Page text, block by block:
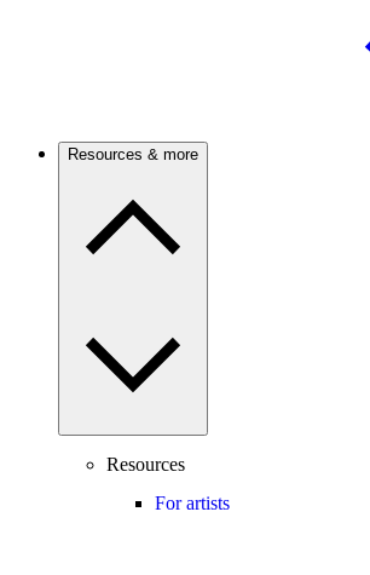
Resources & more
Resources
For artists